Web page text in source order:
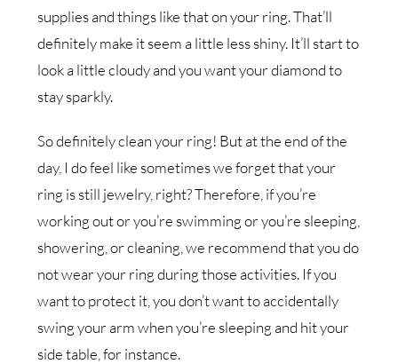
supplies and things like that on your ring. That’ll
definitely make it seem a little less shiny. It’ll start to
look a little cloudy and you want your diamond to
stay sparkly.
So definitely clean your ring! But at the end of the
day, I do feel like sometimes we forget that your
ring is still jewelry, right? Therefore, if you’re
working out or you’re swimming or you’re sleeping,
showering, or cleaning, we recommend that you do
not wear your ring during those activities. If you
want to protect it, you don’t want to accidentally
swing your arm when you’re sleeping and hit your
side table, for instance.